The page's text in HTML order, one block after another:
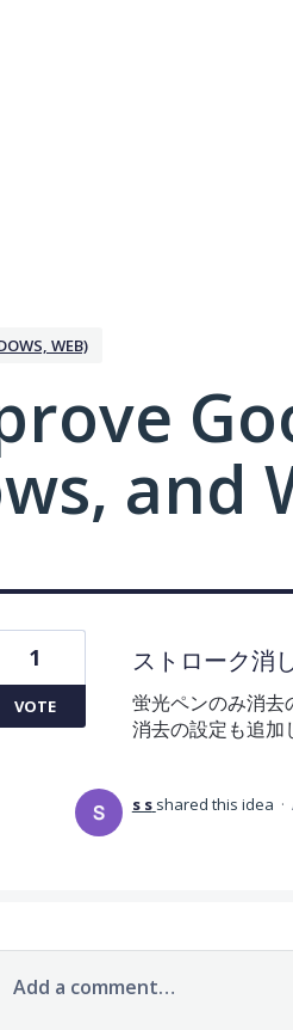
WEB)
and
ストローク消
蛍光ペンのみ消去
消去の設定も追加
1
VOTE
s s shared this idea ·
Add a comment…